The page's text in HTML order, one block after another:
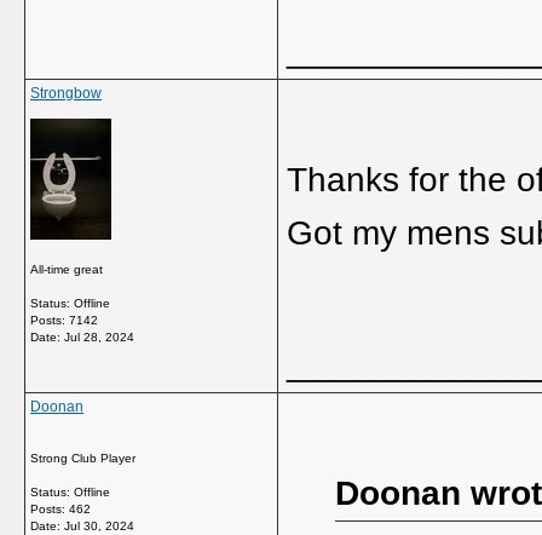
Strongbow
All-time great
Status: Offline
Posts: 7142
Date: Jul 28, 2024
Thanks for the
Got my mens
Doonan
Strong Club Player
Status: Offline
Posts: 462
Date: Jul 30, 2024
Doonan